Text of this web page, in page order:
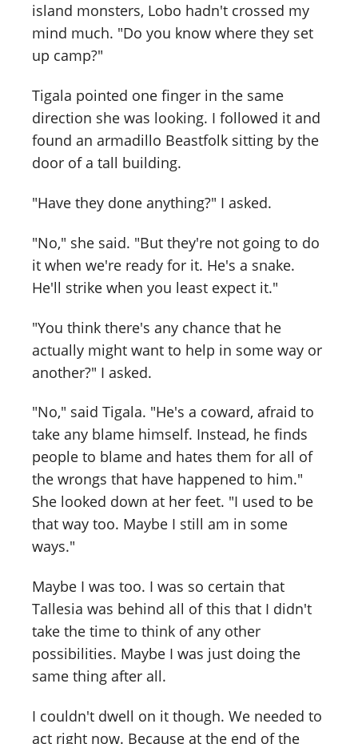
island monsters, Lobo hadn't crossed my
mind much. "Do you know where they set
up camp?"
Tigala pointed one finger in the same
direction she was looking. I followed it and
found an armadillo Beastfolk sitting by the
door of a tall building.
"Have they done anything?" I asked.
"No," she said. "But they're not going to do
it when we're ready for it. He's a snake.
He'll strike when you least expect it."
"You think there's any chance that he
actually might want to help in some way or
another?" I asked.
"No," said Tigala. "He's a coward, afraid to
take any blame himself. Instead, he finds
people to blame and hates them for all of
the wrongs that have happened to him."
She looked down at her feet. "I used to be
that way too. Maybe I still am in some
ways."
Maybe I was too. I was so certain that
Tallesia was behind all of this that I didn't
take the time to think of any other
possibilities. Maybe I was just doing the
same thing after all.
I couldn't dwell on it though. We needed to
act right now. Because at the end of the